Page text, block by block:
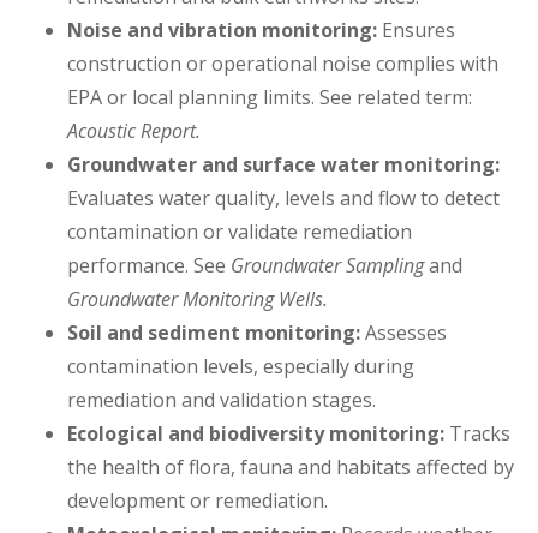
Noise and vibration monitoring: Ensures
construction or operational noise complies with
EPA or local planning limits. See related term:
Acoustic Report.
Groundwater and surface water monitoring:
Evaluates water quality, levels and flow to detect
contamination or validate remediation
performance. See Groundwater Samplingand
Groundwater Monitoring Wells.
Soil and sediment monitoring:Assesses
contamination levels, especially during
remediation and validation stages.
Ecological and biodiversity monitoring: Tracks
the health of flora, fauna and habitats affected by
development or remediation.